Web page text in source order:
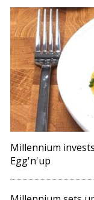
Millennium
Egg'n'up